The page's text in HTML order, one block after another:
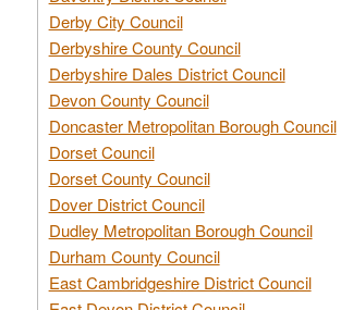
Derby City Council
Derbyshire County Council
Derbyshire Dales District Council
Devon County Council
Doncaster Metropolitan Borough Council
Dorset Council
Dorset County Council
Dover District Council
Dudley Metropolitan Borough Council
Durham County Council
East Cambridgeshire District Council